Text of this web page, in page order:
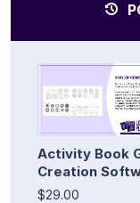
Activity Book
Creation
$29.00